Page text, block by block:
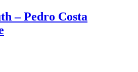
– Pedro Costa